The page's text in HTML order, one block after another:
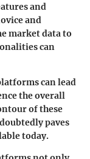
and
and
market data to
can
can lead
the overall
of these
paves
today.